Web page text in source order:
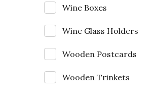
Wine Boxes
Wine Glass Holders
Wooden Postcards
Wooden Trinkets